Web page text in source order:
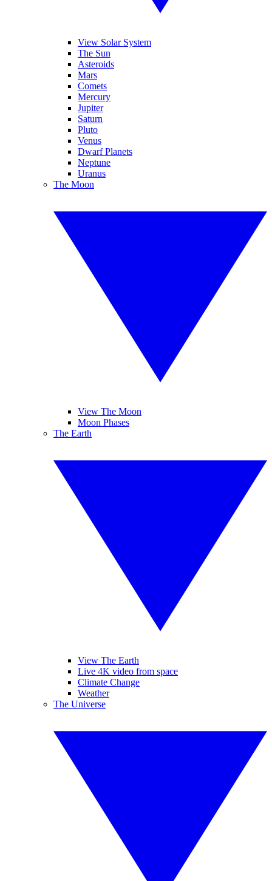
View Solar System
The Sun
Asteroids
Mars
Comets
Mercury
Jupiter
Saturn
Pluto
Venus
Dwarf Planets
Neptune
Uranus
The Moon
View The Moon
Moon Phases
The Earth
View The Earth
Live 4K video from space
Climate Change
Weather
The Universe